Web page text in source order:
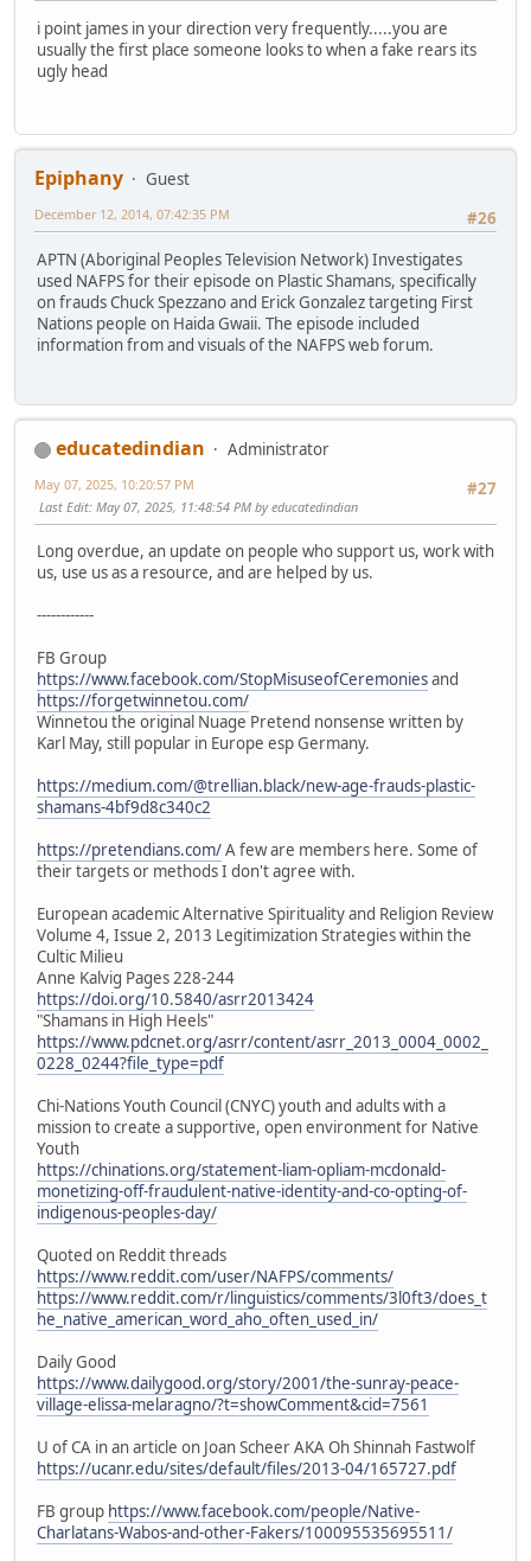
i point james in your direction very frequently.....you are
usually the first place someone looks to when a fake rears its
ugly head
Epiphany
Guest
#26
December 12, 2014, 07:42:35 PM
APTN (Aboriginal Peoples Television Network) Investigates
used NAFPS for their episode on Plastic Shamans, specifically
on frauds Chuck Spezzano and Erick Gonzalez targeting First
Nations people on Haida Gwaii. The episode included
information from and visuals of the NAFPS web forum.
educatedindian
Administrator
#27
May 07, 2025, 10:20:57 PM
Last Edit: May 07, 2025, 11:48:54 PM by educatedindian
Long overdue, an update on people who support us, work with
us, use us as a resource, and are helped by us.
------------
FB Group
https://www.facebook.com/StopMisuseofCeremoniesand
https://forgetwinnetou.com/
Winnetou the original Nuage Pretend nonsense written by
Karl May, still popular in Europe esp Germany.
https://medium.com/@trellian.black/new-age-frauds-plastic-
shamans-4bf9d8c340c2
https://pretendians.com/A few are members here. Some of
their targets or methods I don't agree with.
European academic Alternative Spirituality and Religion Review
Volume 4, Issue 2, 2013 Legitimization Strategies within the
Cultic Milieu
Anne Kalvig Pages 228-244
https://doi.org/10.5840/asrr2013424
"Shamans in High Heels"
https://www.pdcnet.org/asrr/content/asrr_2013_0004_0002_
0228_0244?file_type=pdf
Chi-Nations Youth Council (CNYC) youth and adults with a
mission to create a supportive, open environment for Native
Youth
https://chinations.org/statement-liam-opliam-mcdonald-
monetizing-off-fraudulent-native-identity-and-co-opting-of-
indigenous-peoples-day/
Quoted on Reddit threads
https://www.reddit.com/user/NAFPS/comments/
https://www.reddit.com/r/linguistics/comments/3l0ft3/does_t
he_native_american_word_aho_often_used_in/
Daily Good
https://www.dailygood.org/story/2001/the-sunray-peace-
village-elissa-melaragno/?t=showComment&cid=7561
U of CA in an article on Joan Scheer AKA Oh Shinnah Fastwolf
https://ucanr.edu/sites/default/files/2013-04/165727.pdf
FB group https://www.facebook.com/people/Native-
Charlatans-Wabos-and-other-Fakers/100095535695511/